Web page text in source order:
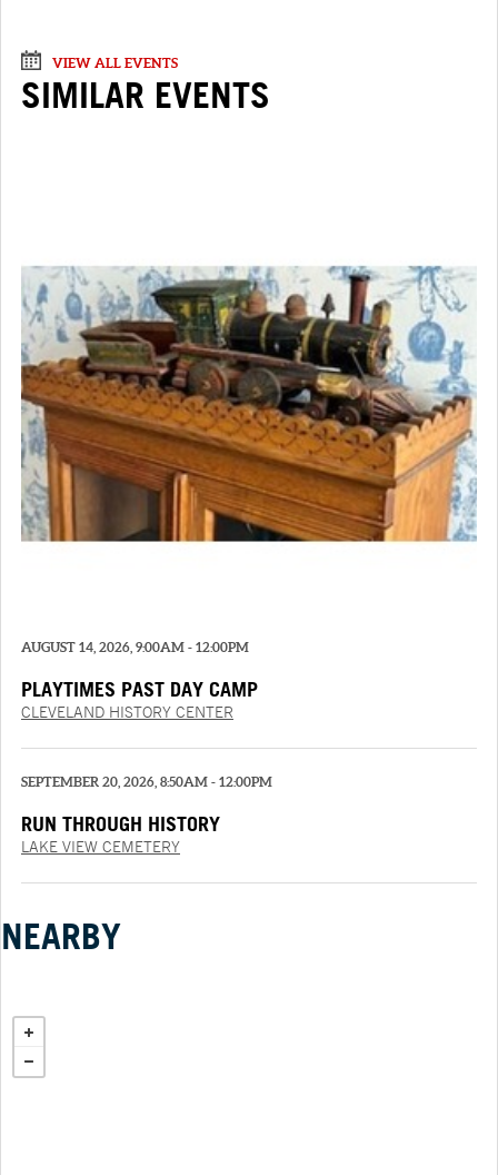
VIEW ALL EVENTS
SIMILAR EVENTS
AUGUST 14, 2026, 9:00AM - 12:00PM
PLAYTIMES PAST DAY CAMP
CLEVELAND HISTORY CENTER
SEPTEMBER 20, 2026, 8:50AM - 12:00PM
RUN THROUGH HISTORY
LAKE VIEW CEMETERY
NEARBY